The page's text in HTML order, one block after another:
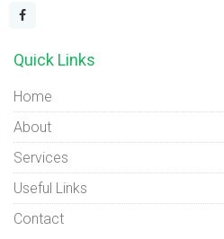
Quick Links
Home
About
Services
Useful Links
Contact